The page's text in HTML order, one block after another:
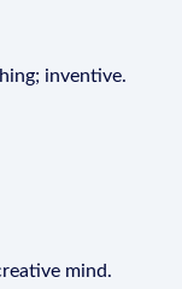
inventive.
mind.